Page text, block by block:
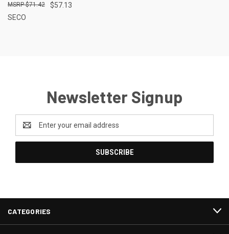
$57.13
$71.42
SECO
Newsletter Signup
Address
CATEGORIES